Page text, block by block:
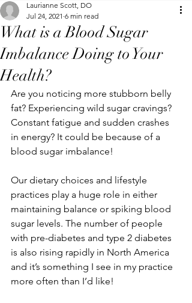
What is a Blood Sugar
Imbalance Doing to Your
Health?
Laurianne Scott, DO
Jul 24, 2021 6 min read
Are you noticing more stubborn belly
fat? Experiencing wild sugar cravings?
Constant fatigue and sudden crashes
in energy? It could be because of a
blood sugar imbalance!
Our dietary choices and lifestyle
practices play a huge role in either
maintaining balance or spiking blood
sugar levels. The number of people
with pre-diabetes and type 2 diabetes
is also rising rapidly in North America
and it’s something I see in my practice
more often than I’d like!